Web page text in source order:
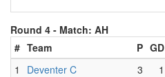
Round 4 - Match: AH
# Team P GD
1
Deventer C 3 1